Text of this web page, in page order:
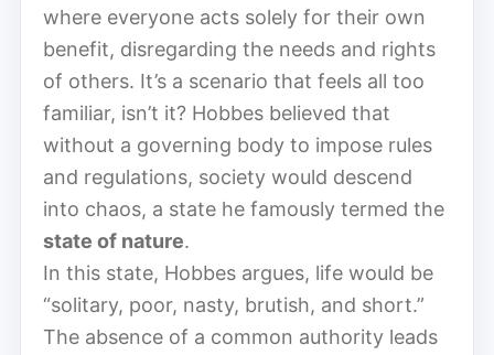
where everyone acts solely for their own
benefit, disregarding the needs and rights
of others. It’s a scenario that feels all too
familiar, isn’t it? Hobbes believed that
without a governing body to impose rules
and regulations, society would descend
into chaos, a state he famously termed the
state of nature.
In this state, Hobbes argues, life would be
“solitary, poor, nasty, brutish, and short.”
The absence of a common authority leads